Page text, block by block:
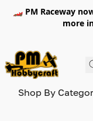
🏎️ PM Raceway
more
Shop By